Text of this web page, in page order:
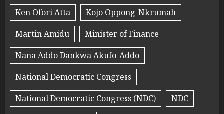
Ken Ofori Atta
Kojo Oppong-Nkrumah
Martin Amidu
Minister of Finance
Nana Addo Dankwa Akufo-Addo
National Democratic Congress
National Democratic Congress (NDC)
NDC